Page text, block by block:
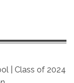
| Class of 2024